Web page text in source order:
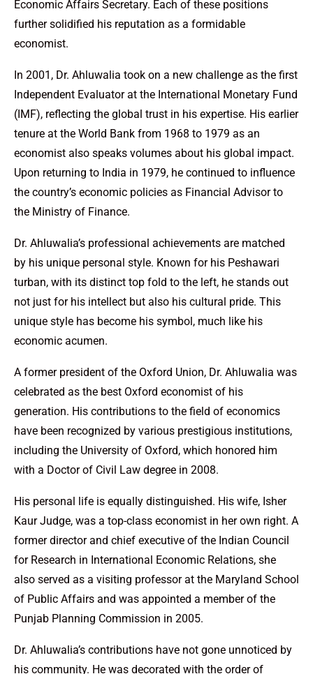
Economic Affairs Secretary. Each of these positions
further solidified his reputation as a formidable
economist.
In 2001, Dr. Ahluwalia took on a new challenge as the first
Independent Evaluator at the International Monetary Fund
(IMF), reflecting the global trust in his expertise. His earlier
tenure at the World Bank from 1968 to 1979 as an
economist also speaks volumes about his global impact.
Upon returning to India in 1979, he continued to influence
the country’s economic policies as Financial Advisor to
the Ministry of Finance.
Dr. Ahluwalia’s professional achievements are matched
by his unique personal style. Known for his Peshawari
turban, with its distinct top fold to the left, he stands out
not just for his intellect but also his cultural pride. This
unique style has become his symbol, much like his
economic acumen.
A former president of the Oxford Union, Dr. Ahluwalia was
celebrated as the best Oxford economist of his
generation. His contributions to the field of economics
have been recognized by various prestigious institutions,
including the University of Oxford, which honored him
with a Doctor of Civil Law degree in 2008.
His personal life is equally distinguished. His wife, Isher
Kaur Judge, was a top-class economist in her own right. A
former director and chief executive of the Indian Council
for Research in International Economic Relations, she
also served as a visiting professor at the Maryland School
of Public Affairs and was appointed a member of the
Punjab Planning Commission in 2005.
Dr. Ahluwalia’s contributions have not gone unnoticed by
his community. He was decorated with the order of